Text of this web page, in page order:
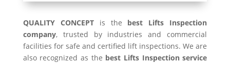
QUALITY CONCEPTis the best Lifts Inspection
company, trusted by industries and commercial
facilities for safe and certified lift inspections. We are
also recognized as the best Lifts Inspection service